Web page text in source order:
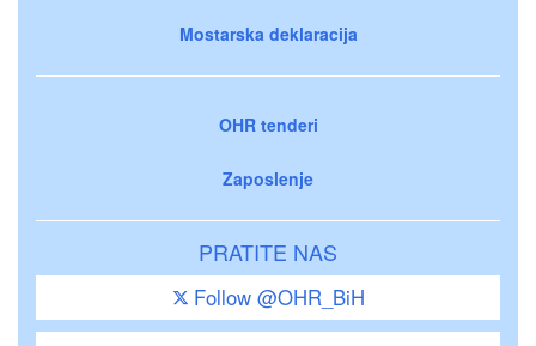
Mostarska deklaracija
OHR tenderi
Zaposlenje
PRATITE NAS
Follow @OHR_BiH